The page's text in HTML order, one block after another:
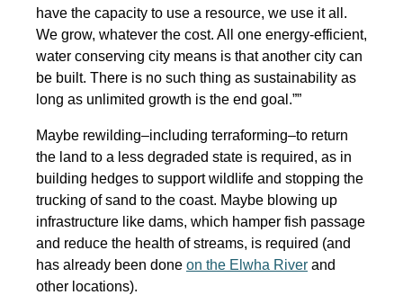
have the capacity to use a resource, we use it all.
We grow, whatever the cost. All one energy-efficient,
water conserving city means is that another city can
be built. There is no such thing as sustainability as
long as unlimited growth is the end goal.””
Maybe rewilding–including terraforming–to return
the land to a less degraded state is required, as in
building hedges to support wildlife and stopping the
trucking of sand to the coast. Maybe blowing up
infrastructure like dams, which hamper fish passage
and reduce the health of streams, is required (and
has already been done on the Elwha River and
other locations).